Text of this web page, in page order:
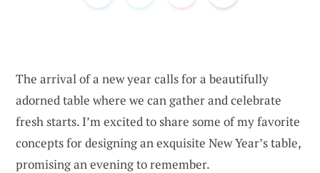
The arrival of a new year calls for a beautifully
adorned table where we can gather and celebrate
fresh starts. I’m excited to share some of my favorite
concepts for designing an exquisite New Year’s table,
promising an evening to remember.